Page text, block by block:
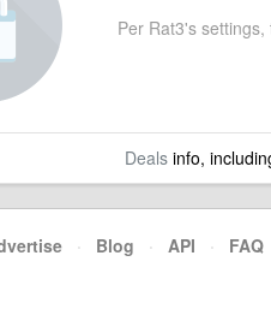
Per Rat3's
Dealsinfo,
· Blog · API · FAQ